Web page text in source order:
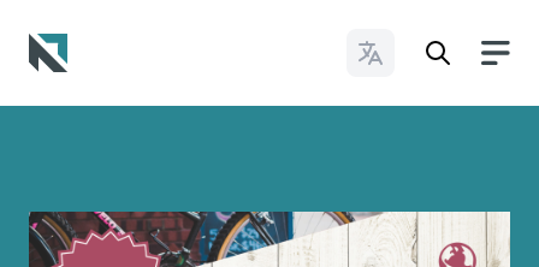
Change Languages